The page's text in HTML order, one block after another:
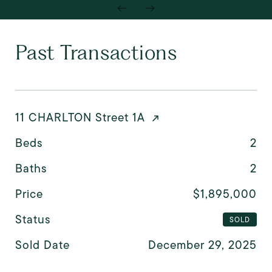
Past Transactions
11 CHARLTON Street 1A
Beds
2
Baths
2
Price
$1,895,000
Status
SOLD
Sold Date December 29, 2025